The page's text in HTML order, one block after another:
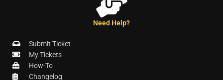
Need Help?
Submit Ticket
My Tickets
How-To
Changelog